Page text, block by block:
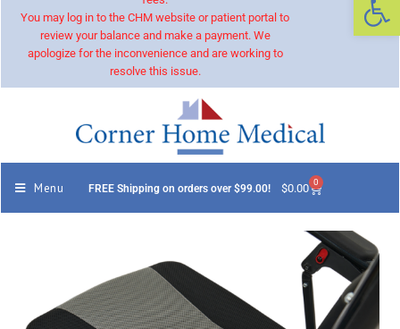
You may log in to the CHM website or patient portal to
review your balance and make a payment. We
apologize for the inconvenience and are working to
resolve this issue.
Menu FREE Shipping on orders over $99.00! $0.00 0